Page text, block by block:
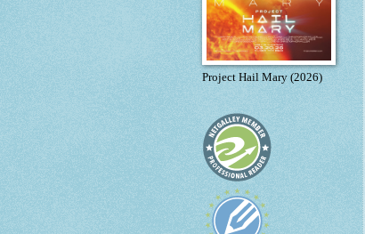
Project Hail Mary (2026)